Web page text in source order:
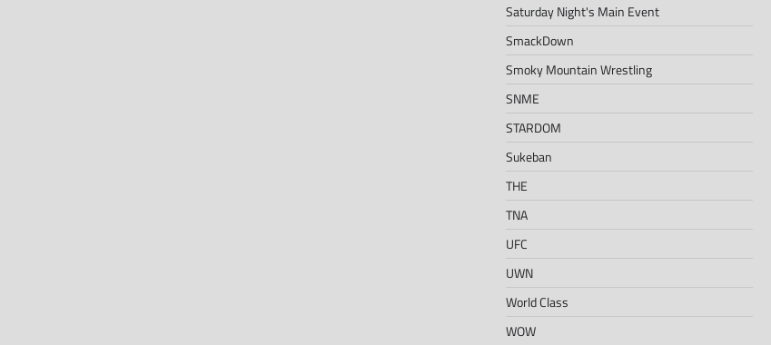
Saturday Night's Main Event
SmackDown
Smoky Mountain Wrestling
SNME
STARDOM
Sukeban
THE
TNA
UFC
UWN
World Class
WOW